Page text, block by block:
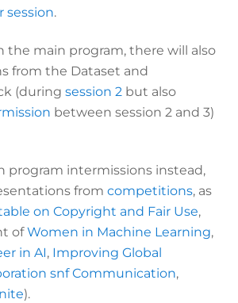
session.
the main program, there will also
from the Dataset and
(duringsession 2 but also
between session 2 and 3)
program intermissions instead,
fromcompetitions, as
on Copyright and Fair Use,
ofWomen in Machine Learning,
in AI, Improving Global
snf Communication,
).